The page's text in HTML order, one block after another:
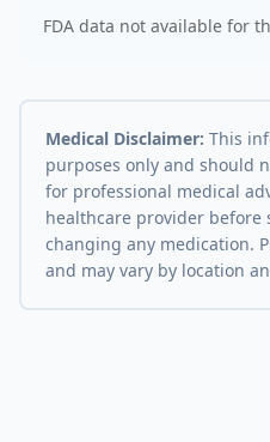
FDA data not available for
Medical Disclaimer: This
purposes only and should
for professional medical
healthcare provider
changing any medication.
and may vary by location